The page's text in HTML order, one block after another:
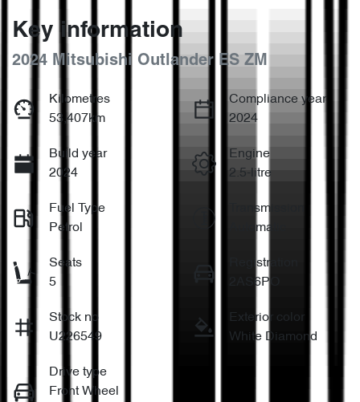
Key information
2024 Mitsubishi Outlander ES ZM
Kilometres
53,407km
Compliance year
2024
Build year
2024
Engine
2.5-litre
Fuel Type
Petrol
Transmission
Automatic
Seats
5
Registration
2AS6PO
Stock no
U226549
Exterior color
White Diamond
Drive type
Front Wheel